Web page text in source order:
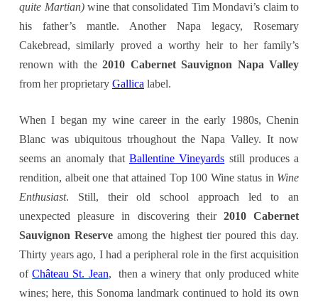
quite Martian)wine that consolidated Tim Mondavi’s claim to
his father’s mantle. Another Napa legacy, Rosemary
Cakebread, similarly proved a worthy heir to her family’s
renown with the2010 Cabernet Sauvignon Napa Valley
from her proprietary Gallica label.
When I began my wine career in the early 1980s, Chenin
Blanc was ubiquitous trhoughout the Napa Valley. It now
seems an anomaly that Ballentine Vineyards still produces a
rendition, albeit one that attained Top 100 Wine status in Wine
Enthusiast. Still, their old school approach led to an
unexpected pleasure in discovering their 2010 Cabernet
Sauvignon Reserve among the highest tier poured this day.
Thirty years ago, I had a peripheral role in the first acquisition
ofChâteau St. Jean, then a winery that only produced white
wines; here, this Sonoma landmark continued to hold its own